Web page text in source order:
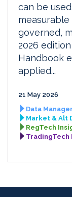
can be
governed,
2026
Handbook
applied...
21 May 2026
Data
Market & Alt
RegTech
TradingTech